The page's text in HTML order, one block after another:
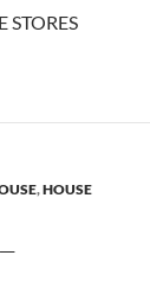
,HOUSE